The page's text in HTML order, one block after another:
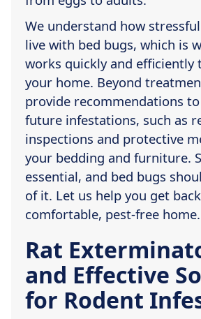
We understand how
live with bed bugs, which is
works quickly and efficiently
your home. Beyond
provide recommendations
future infestations, such as
inspections and protective
your bedding and furniture.
essential, and bed bugs
of it. Let us help you get
comfortable, pest-free home.
Rat
and Effective
for Rodent